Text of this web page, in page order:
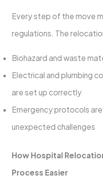
Every step of the move
regulations. The
Biohazard and waste
Electrical and plumbing
are set up correctly
Emergency protocols
unexpected challenges
How Hospital
Process Easier